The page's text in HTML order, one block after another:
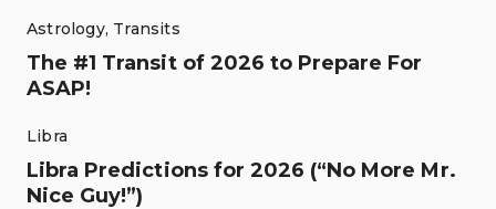
Astrology, Transits
The #1 Transit of 2026 to Prepare For
ASAP!
Libra
Libra Predictions for 2026 (“No More Mr.
Nice Guy!”)